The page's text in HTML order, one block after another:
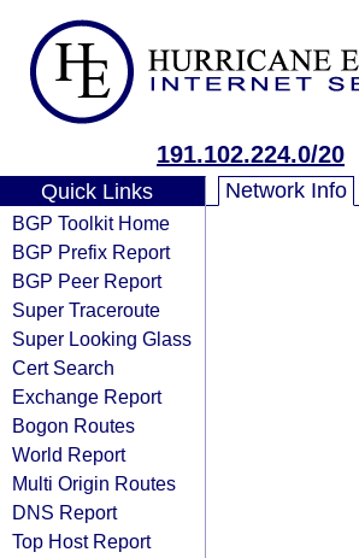
191.102.224.0/20
Quick Links
BGP Toolkit Home
BGP Prefix Report
BGP Peer Report
Super Traceroute
Super Looking Glass
Cert Search
Exchange Report
Bogon Routes
World Report
Multi Origin Routes
DNS Report
Top Host Report
Network Info